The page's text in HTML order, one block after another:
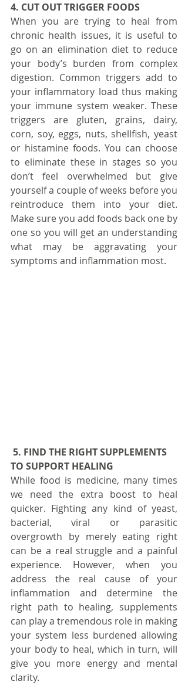
4. CUT OUT TRIGGER FOODS
When you are trying to heal from
chronic health issues, it is useful to
go on an elimination diet to reduce
your body’s burden from complex
digestion. Common triggers add to
your inflammatory load thus making
your immune system weaker. These
triggers are gluten, grains, dairy,
corn, soy, eggs, nuts, shellfish, yeast
or histamine foods. You can choose
to eliminate these in stages so you
don’t feel overwhelmed but give
yourself a couple of weeks before you
reintroduce them into your diet.
Make sure you add foods back one by
one so you will get an understanding
what may be aggravating your
symptoms and inflammation most.
5. FIND THE RIGHT SUPPLEMENTS
TO SUPPORT HEALING
While food is medicine, many times
we need the extra boost to heal
quicker. Fighting any kind of yeast,
bacterial, viral or parasitic
overgrowth by merely eating right
can be a real struggle and a painful
experience. However, when you
address the real cause of your
inflammation and determine the
right path to healing, supplements
can play a tremendous role in making
your system less burdened allowing
your body to heal, which in turn, will
give you more energy and mental
clarity.